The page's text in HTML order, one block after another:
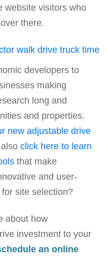
website visitors who
there.
developers to
making
long and
and properties.
new adjustable drive
click here to learn
that make
and user-
site selection?
about how
investment to your
an online